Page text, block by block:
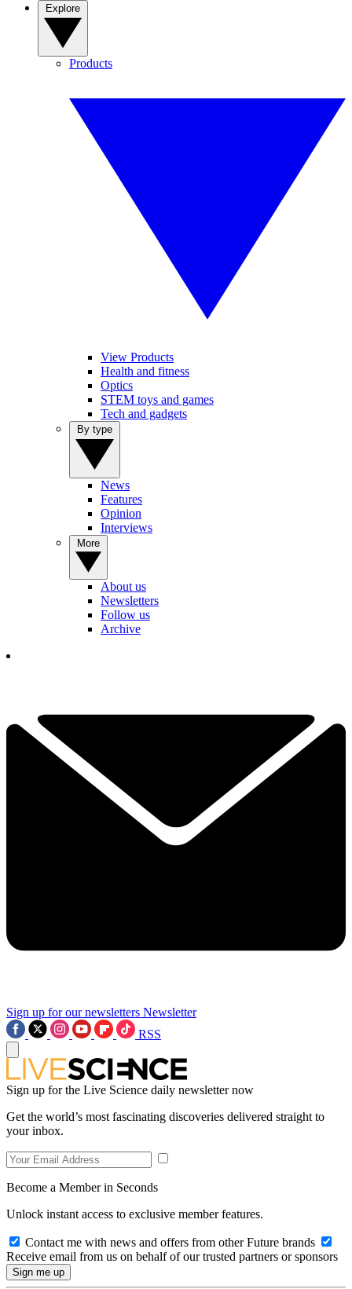
Products
View Products
Health and fitness
Optics
STEM toys and games
Tech and gadgets
News
Features
Opinion
Interviews
About us
Newsletters
Follow us
Archive
Sign up for our newsletters Newsletter
RSS
Sign up for the Live Science daily newsletter now
Get the world’s most fascinating discoveries delivered straight to
your inbox.
Become a Member in Seconds
Unlock instant access to exclusive member features.
Contact me with news and offers from other Future brands
Receive email from us on behalf of our trusted partners or sponsors